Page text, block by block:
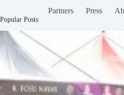
Partners Press
Popular Posts